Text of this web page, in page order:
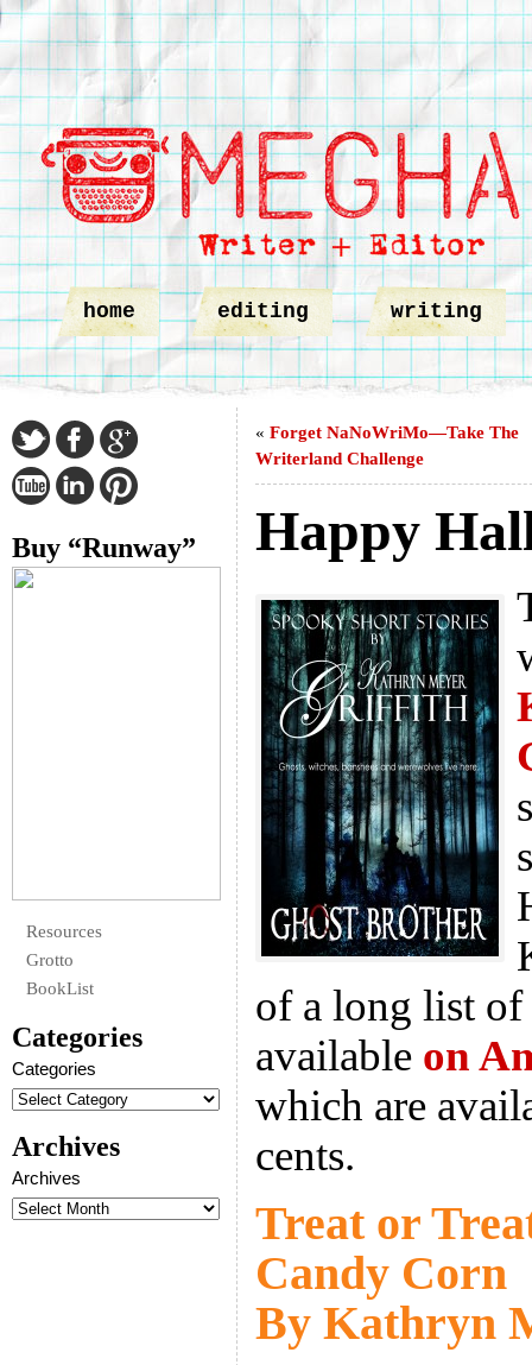
home editing writing
Buy “Runway”
Resources
Grotto
BookList
Categories
Categories
Archives
Archives
« Forget NaNoWriMo—Take The
Writerland Challenge
Happy
of a long list
available on
which are
cents.
Treat or
Candy Corn
By Kathryn